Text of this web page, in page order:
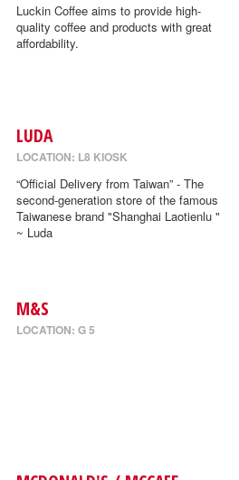
Luckin Coffee aims to provide high-
quality coffee and products with great
affordability.
LUDA
LOCATION: L8 KIOSK
“Official Delivery from Taiwan” - The
second-generation store of the famous
Taiwanese brand "Shanghai Laotienlu "
~ Luda
M&S
LOCATION: G 5